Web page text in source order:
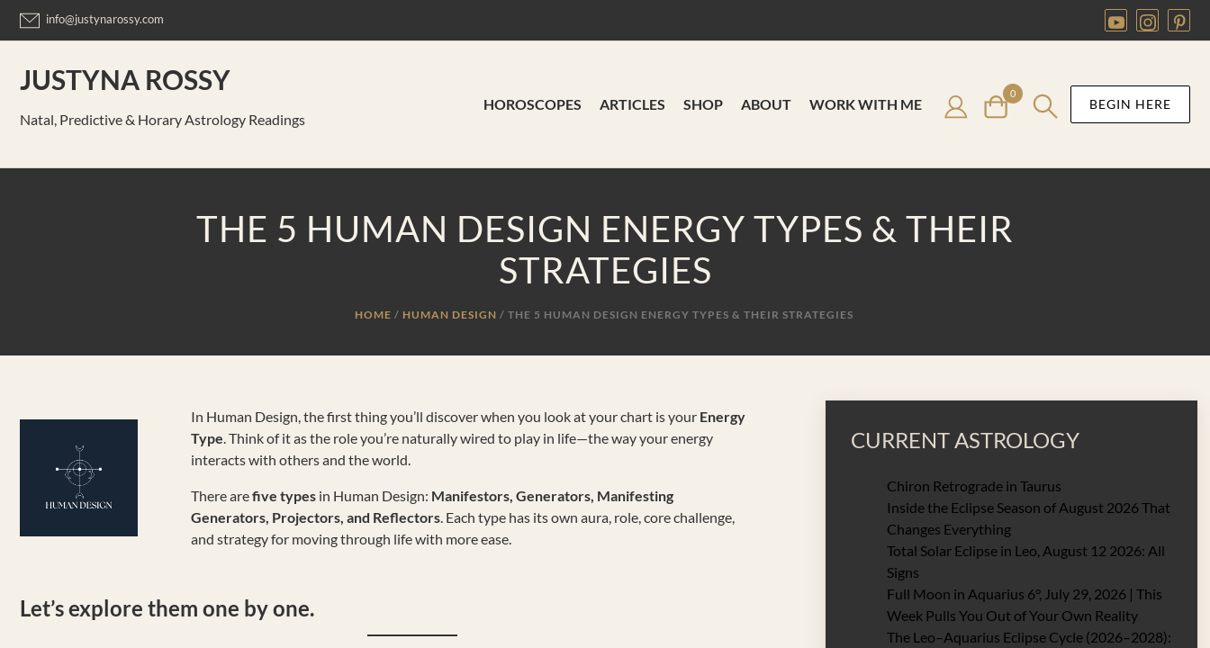
content
info@justynarossy.com
JUSTYNA ROSSY
Natal, Predictive & Horary Astrology Readings
HOROSCOPES ARTICLES SHOP ABOUT WORK WITH ME
0
BEGIN HERE
THE 5 HUMAN DESIGN ENERGY TYPES & THEIR
STRATEGIES
HOME HUMAN DESIGN / THE 5 HUMAN DESIGN ENERGY TYPES & THEIR STRATEGIES
In Human Design, the first thing you’ll discover when you look at your chart is your Energy
Type. Think of it as the role you’re naturally wired to play in life—the way your energy
interacts with others and the world.
There arefive typesin Human Design: Manifestors, Generators, Manifesting
Generators, Projectors, and Reflectors. Each type has its own aura, role, core challenge,
and strategy for moving through life with more ease.
Let’s explore them one by one.
CURRENT ASTROLOGY
Chiron Retrograde in Taurus
Inside the Eclipse Season of August 2026 That
Changes Everything
Total Solar Eclipse in Leo, August 12 2026: All
Signs
Full Moon in Aquarius 6°, July 29, 2026 | This
Week Pulls You Out of Your Own Reality
The Leo–Aquarius Eclipse Cycle (2026–2028):